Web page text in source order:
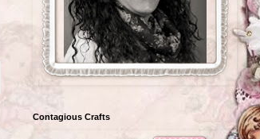
Contagious Crafts